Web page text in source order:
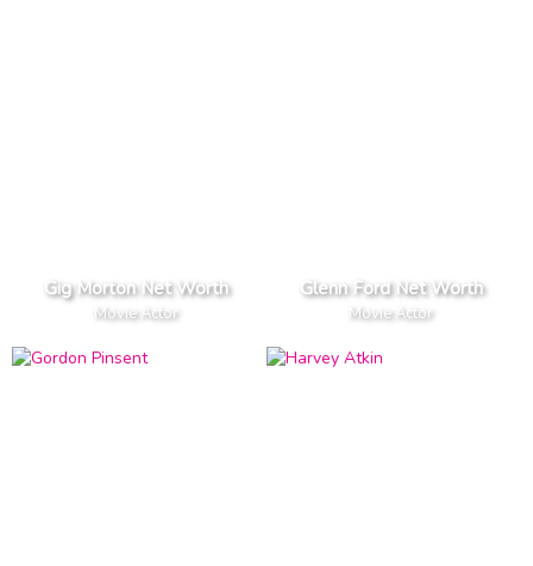
Gig Morton Net Worth
Movie Actor
Glenn Ford Net Worth
Movie Actor